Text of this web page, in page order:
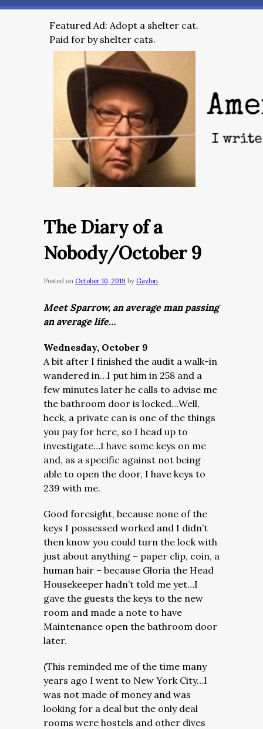
Featured Ad: Adopt a shelter cat.
Paid for by shelter cats.
The Diary of a
Nobody/October 9
Posted on October 10, 2019 by Gaylon
Meet Sparrow, an average man passing
an average life…
Wednesday, October 9
A bit after I finished the audit a walk-in
wandered in…I put him in 258 and a
few minutes later he calls to advise me
the bathroom door is locked…Well,
heck, a private can is one of the things
you pay for here, so I head up to
investigate…I have some keys on me
and, as a specific against not being
able to open the door, I have keys to
239 with me.
Good foresight, because none of the
keys I possessed worked and I didn’t
then know you could turn the lock with
just about anything – paper clip, coin, a
human hair – because Gloria the Head
Housekeeper hadn’t told me yet…I
gave the guests the keys to the new
room and made a note to have
Maintenance open the bathroom door
later.
(This reminded me of the time many
years ago I went to New York City…I
was not made of money and was
looking for a deal but the only deal
rooms were hostels and other dives